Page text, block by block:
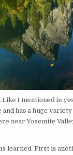
I mentioned in
has a huge
near Yosemite
learned. First is